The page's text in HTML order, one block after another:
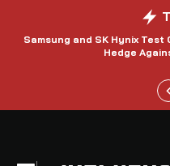
Samsung and SK Hynix
Hedge